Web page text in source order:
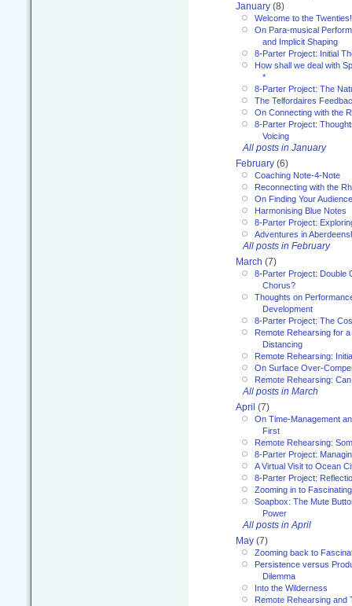
January (8)
Welcome to the Twenties!
On Para-musical
and Implicit Shaping
8-Parter Project: Initial
How shall we deal with
*
8-Parter Project: The
The Telfordaires
On Connecting with the
8-Parter Project:
Voicing
All posts in January
February (6)
Coaching Note-4-Note
Reconnecting with the
On Finding Your Audience
Harmonising Blue Notes
8-Parter Project:
Adventures in
All posts in February
March (7)
8-Parter Project: Double
Chorus?
Thoughts on
Development
8-Parter Project: The
Remote Rehearsing for
Distancing
Remote Rehearsing:
On Surface Over-
Remote Rehearsing:
All posts in March
April (7)
On Time-Management
First
Remote Rehearsing:
8-Parter Project:
A Virtual Visit to Ocean
8-Parter Project:
Zooming in to
Soapbox: The Mute
Power
All posts in April
May (7)
Zooming back to
Persistence versus
Dilemma
Into the Wilderness
Remote Rehearsing and